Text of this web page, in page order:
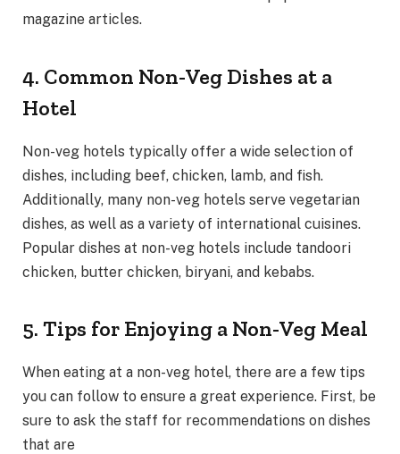
magazine articles.
4. Common Non-Veg Dishes at a
Hotel
Non-veg hotels typically offer a wide selection of
dishes, including beef, chicken, lamb, and fish.
Additionally, many non-veg hotels serve vegetarian
dishes, as well as a variety of international cuisines.
Popular dishes at non-veg hotels include tandoori
chicken, butter chicken, biryani, and kebabs.
5. Tips for Enjoying a Non-Veg Meal
When eating at a non-veg hotel, there are a few tips
you can follow to ensure a great experience. First, be
sure to ask the staff for recommendations on dishes
that are